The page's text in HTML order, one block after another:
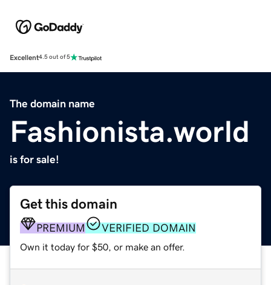
Excellent4.5 out of 5
The domain name
Fashionista.world
is for sale!
Get this domain
PREMIUM VERIFIED DOMAIN
Own it today for $50, or make an offer.